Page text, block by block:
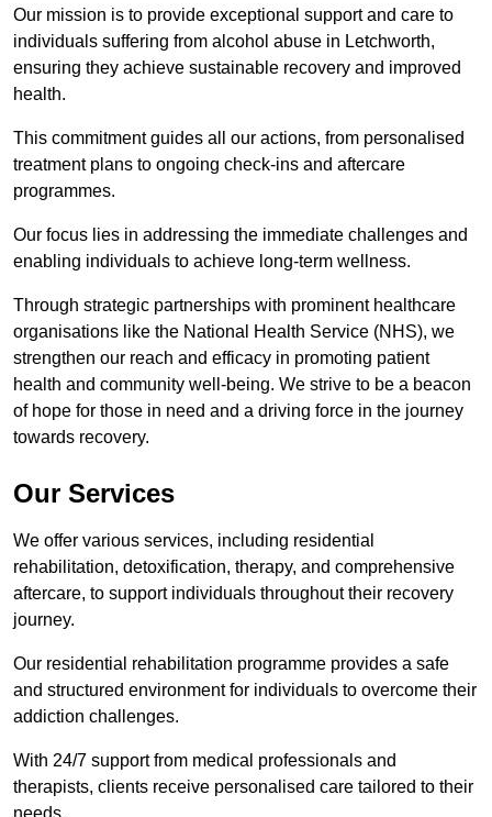
Our mission is to provide exceptional support and care to
individuals suffering from alcohol abuse in Letchworth,
ensuring they achieve sustainable recovery and improved
health.
This commitment guides all our actions, from personalised
treatment plans to ongoing check-ins and aftercare
programmes.
Our focus lies in addressing the immediate challenges and
enabling individuals to achieve long-term wellness.
Through strategic partnerships with prominent healthcare
organisations like the National Health Service (NHS), we
strengthen our reach and efficacy in promoting patient
health and community well-being. We strive to be a beacon
of hope for those in need and a driving force in the journey
towards recovery.
Our Services
We offer various services, including residential
rehabilitation, detoxification, therapy, and comprehensive
aftercare, to support individuals throughout their recovery
journey.
Our residential rehabilitation programme provides a safe
and structured environment for individuals to overcome their
addiction challenges.
With 24/7 support from medical professionals and
therapists, clients receive personalised care tailored to their